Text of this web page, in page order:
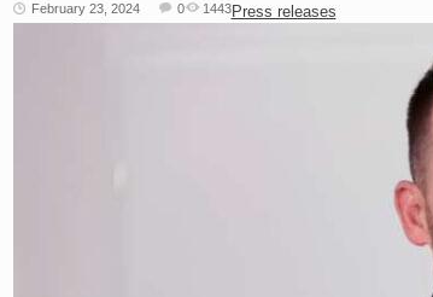
February 23, 2024 Press releases
0 1443